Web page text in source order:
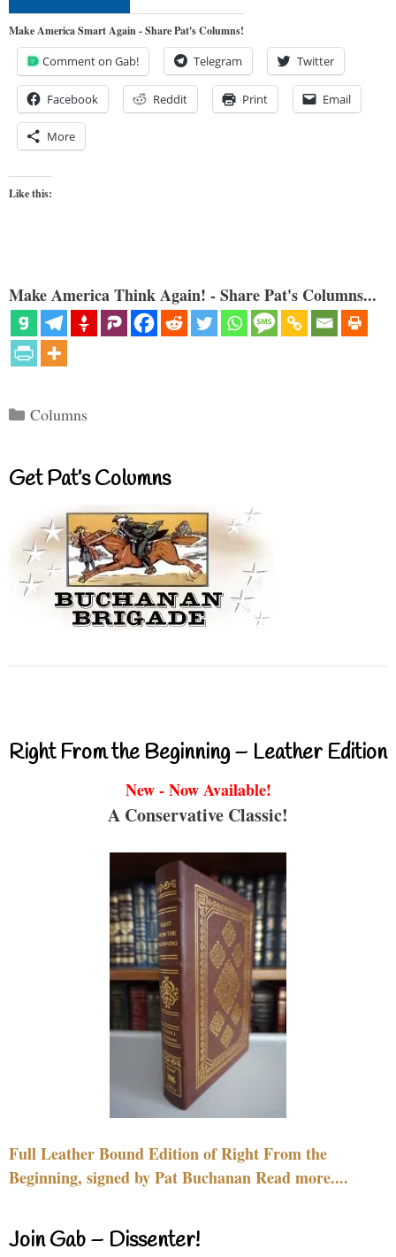
Make America Smart Again - Share Pat's Columns!
Comment on Gab! Telegram Twitter
Facebook Reddit Print Email
More
Like this:
Make America Think Again! - Share Pat's Columns...
Categories
Columns
Get Pat’s Columns
Right From the Beginning – Leather Edition
New - Now Available!
A Conservative Classic!
Full Leather Bound Edition of Right From the
Beginning, signed by Pat Buchanan Read more....
Join Gab – Dissenter!